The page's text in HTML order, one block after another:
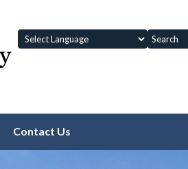
Contact Us